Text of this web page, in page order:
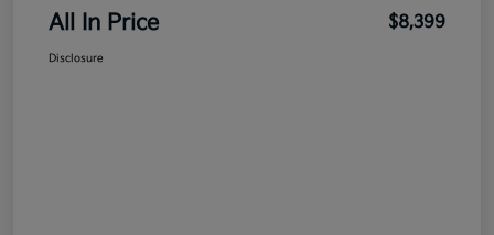
All In Price $8,399
Disclosure